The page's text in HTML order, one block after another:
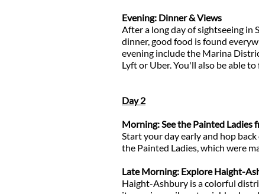
Evening: Dinner & Views
After a long day of sightseeing in
dinner, good food is found
evening include the Marina
Lyft or Uber. You'll also be able
Day 2
Morning: See the Painted Ladies
Start your day early and hop
the Painted Ladies, which were
Late Morning: Explore Haight-
Haight-Ashbury is a colorful